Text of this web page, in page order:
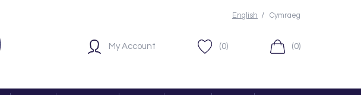
English / Cymraeg
My Account (0) (0)